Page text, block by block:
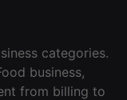
categories.
business,
from billing to